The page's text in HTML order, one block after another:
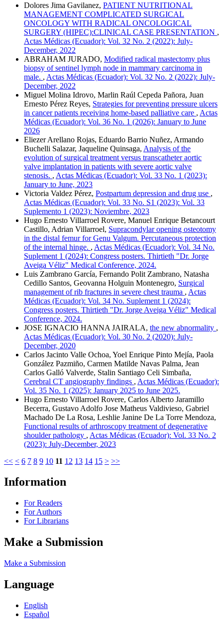
Dolores Jima Gavilanez, PATIENT NUTRITIONAL
MANAGEMENT COMPLICATED SURGICAL
ONCOLOGY WITH RADICAL ONCOLOGICAL
SURGERY (HIPEC):CLINICAL CASE PRESENTATION ,
Actas Médicas (Ecuador): Vol. 32 No. 2 (2022): July-
December, 2022
ABRAHAM JURADO, Modified radical mastectomy plus
biopsy of sentinel lymph node in mammary carcinoma in
male. , Actas Médicas (Ecuador): Vol. 32 No. 2 (2022): July-
December, 2022
Miguel Molina Idrovo, Marlin Raúl Cepeda Pañora, Juan
Ernesto Pérez Reyes, Strategies for preventing pressure ulcers
in cancer patients receiving home-based palliative care , Actas
Médicas (Ecuador): Vol. 36 No. 1 (2026): January to June
2026
Eliezer Arellano Rojas, Eduardo Barrio Nuñez, Armando
Buchelli Salazar, Jaqueline Quinsaga, Analysis of the
evolution of surgical treatment versus transcatheter aortic
valve implantation in patients with severe aortic valve
stenosis. , Actas Médicas (Ecuador): Vol. 33 No. 1 (2023):
January to June, 2023
Victoria Valdez Pérez, Postpartum depression and drug use ,
Actas Médicas (Ecuador): Vol. 33 No. S1 (2023): Vol. 33
Suplemento 1 (2023): Noviembre, 2023
Hugo Ernesto Villarroel Rovere, Manuel Enrique Betancourt
Castillo, Adrian Villarroel, Supracondylar opening osteotomy
in the distal femur for Genu Valgum. Percutaneous protection
of the internal hinge. , Actas Médicas (Ecuador): Vol. 34 No.
Suplement 1 (2024): Congress posters. Thirtieth "Dr. Jorge
Aveiga Véliz" Medical Conference, 2024.
Luis Zambrano García, Fernando Polit Zambrano, Natasha
Cedillo Santos, Geovanna Holguin Montenegro, Surgical
management of rib fractures in severe chest trauma , Actas
Médicas (Ecuador): Vol. 34 No. Suplement 1 (2024):
Congress posters. Thirtieth "Dr. Jorge Aveiga Véliz" Medical
Conference, 2024.
JOSE IGNACIO HANNA JAIRALA, the new abnormality ,
Actas Médicas (Ecuador): Vol. 30 No. 2 (2020): July-
December, 2020
Carlos Jacinto Valle Ochoa, Yoel Enrique Pinto Mejía, Paola
González Pazmiño, Carmen Matilde Navas Palma, Jean
Carlos Galló Valverde, Stalin Santiago Celi Simbaña,
Cerebral CT angiography findings , Actas Médicas (Ecuador):
Vol. 35 No. 1 (2025): January 2025 to June 2025.
Hugo Ernesto Villarroel Rovere, Carlos Alberto Jaramillo
Becerra, Gustavo Adolfo Jose Matheus Valdivieso, Gabriel
Machado De La Rosa, Leshlie Janine De La Torre Mendoza,
Functional results of arthroscopy treatment of degenerative
shoulder pathology , Actas Médicas (Ecuador): Vol. 33 No. 2
(2023): July-December, 2023
<< < 6 7 8 9 10 11 12 13 14 15 > >>
Information
For Readers
For Authors
For Librarians
Make a Submission
Make a Submission
Language
English
Español